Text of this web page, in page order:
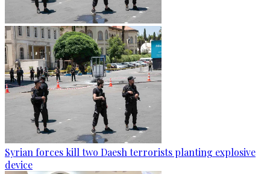
Syrian forces kill two Daesh terrorists planting explosive
device